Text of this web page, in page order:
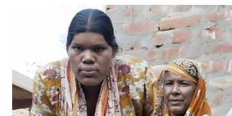
FRIDAY PLANS
CVS Hides This $1 Generic Viagra -